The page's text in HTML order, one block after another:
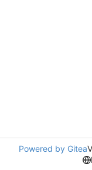
Powered by Gitea